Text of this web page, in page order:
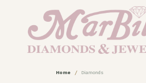
Home Diamonds